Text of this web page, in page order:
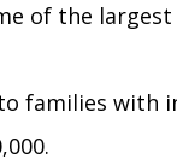
of the
with